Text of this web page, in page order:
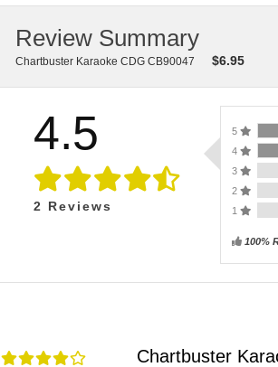
Review Summary
Chartbuster Karaoke CDG CB90047 $6.95
4.5
2 Reviews
5
4
3
2
1
100%
Chartbuster